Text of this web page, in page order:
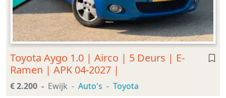
Toyota Aygo 1.0 | Airco | 5 Deurs | E-
Ramen | APK 04-2027 |
€ 2.200 Ewijk Auto's Toyota